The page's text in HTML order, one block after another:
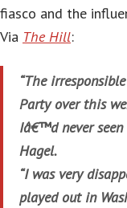
fiasco and the
Via The Hill:
“The
Party over this
Iâ€™d never
Hagel.
“I was very
played out in